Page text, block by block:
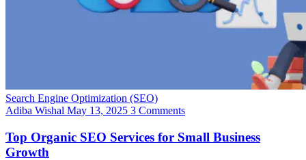
Search Engine Optimization (SEO)
Adiba Wishal May 13, 2025 3 Comments
Top Organic SEO Services for Small Business
Growth